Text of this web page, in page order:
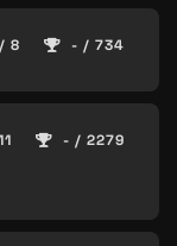
/ 8 - / 734
- / 2279